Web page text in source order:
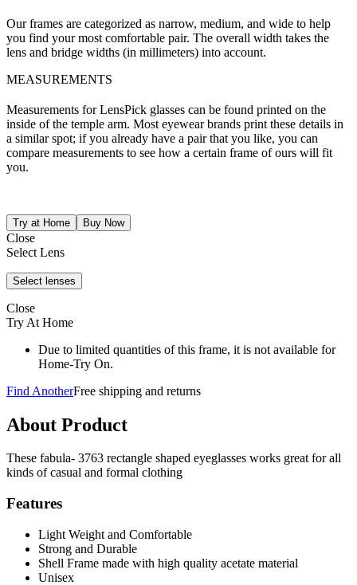
Our frames are categorized as narrow, medium, and wide to help
you find your most comfortable pair. The overall width takes the
lens and bridge widths (in millimeters) into account.
MEASUREMENTS
Measurements for LensPick glasses can be found printed on the
inside of the temple arm. Most eyewear brands print these details in
a similar spot; if you already have a pair that you like, you can
compare measurements to see how a certain frame of ours will fit
you.
Close
Select Lens
Close
Try At Home
Due to limited quantities of this frame, it is not available for
Home-Try On.
Find AnotherFree shipping and returns
About Product
These fabula- 3763 rectangle shaped eyeglasses works great for all
kinds of casual and formal clothing
Features
Light Weight and Comfortable
Strong and Durable
Shell Frame made with high quality acetate material
Unisex